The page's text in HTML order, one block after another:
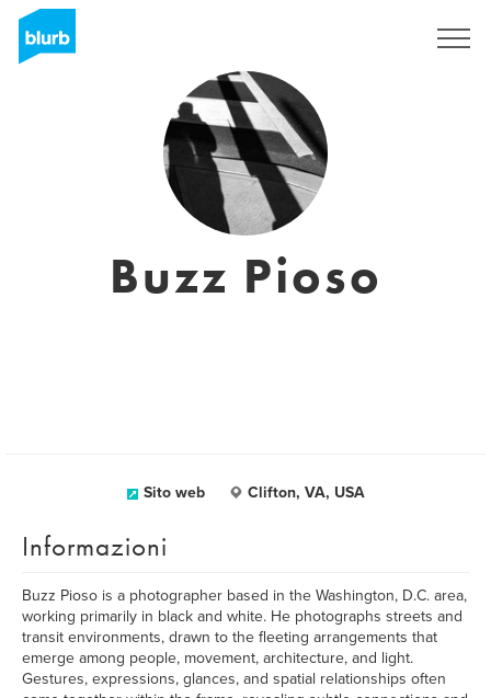
Buzz Pioso
Sito web Clifton, VA, USA
Informazioni
Buzz Pioso is a photographer based in the Washington, D.C. area,
working primarily in black and white. He photographs streets and
transit environments, drawn to the fleeting arrangements that
emerge among people, movement, architecture, and light.
Gestures, expressions, glances, and spatial relationships often